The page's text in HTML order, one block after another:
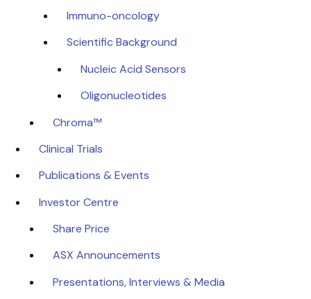
Immuno-oncology
Scientific Background
Nucleic Acid Sensors
Oligonucleotides
Chroma™
Clinical Trials
Publications & Events
Investor Centre
Share Price
ASX Announcements
Presentations, Interviews & Media